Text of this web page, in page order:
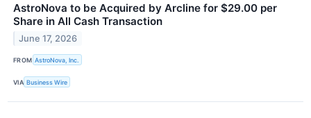
AstroNova to be Acquired by Arcline for $29.00 per
Share in All Cash Transaction
June 17, 2026
FROM AstroNova, Inc.
VIA Business Wire